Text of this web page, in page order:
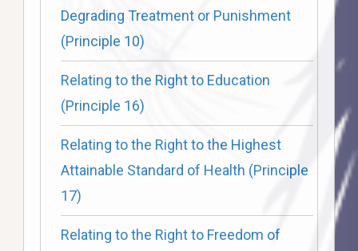
Degrading Treatment or Punishment
(Principle 10)
Relating to the Right to Education
(Principle 16)
Relating to the Right to the Highest
Attainable Standard of Health (Principle
17)
Relating to the Right to Freedom of